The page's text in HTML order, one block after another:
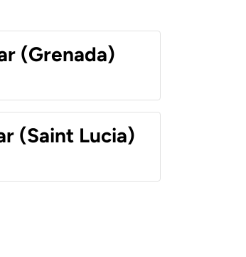
(Grenada)
(Saint Lucia)